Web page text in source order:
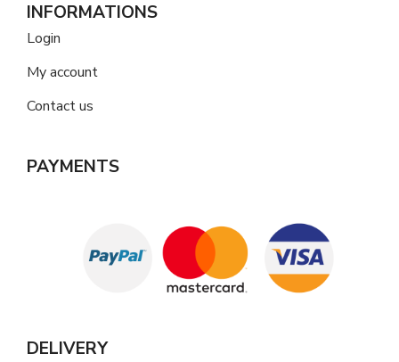
INFORMATIONS
Login
My account
Contact us
PAYMENTS
DELIVERY